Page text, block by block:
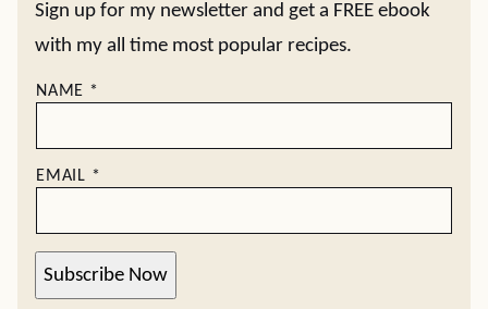
Sign up for my newsletter and get a FREE ebook
with my all time most popular recipes.
NAME *
EMAIL *
Subscribe Now